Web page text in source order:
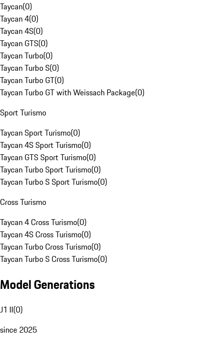
Taycan(0)
Taycan 4(0)
Taycan 4S(0)
Taycan GTS(0)
Taycan Turbo(0)
Taycan Turbo S(0)
Taycan Turbo GT(0)
Taycan Turbo GT with Weissach Package(0)
Sport Turismo
Taycan Sport Turismo(0)
Taycan 4S Sport Turismo(0)
Taycan GTS Sport Turismo(0)
Taycan Turbo Sport Turismo(0)
Taycan Turbo S Sport Turismo(0)
Cross Turismo
Taycan 4 Cross Turismo(0)
Taycan 4S Cross Turismo(0)
Taycan Turbo Cross Turismo(0)
Taycan Turbo S Cross Turismo(0)
Model Generations
J1 II(0)
since 2025